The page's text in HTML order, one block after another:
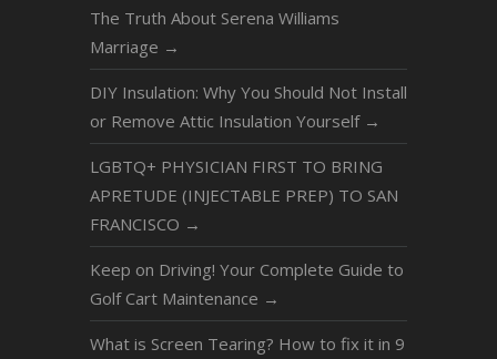
The Truth About Serena Williams
Marriage →
DIY Insulation: Why You Should Not Install
or Remove Attic Insulation Yourself →
LGBTQ+ PHYSICIAN FIRST TO BRING
APRETUDE (INJECTABLE PREP) TO SAN
FRANCISCO →
Keep on Driving! Your Complete Guide to
Golf Cart Maintenance →
What is Screen Tearing? How to fix it in 9